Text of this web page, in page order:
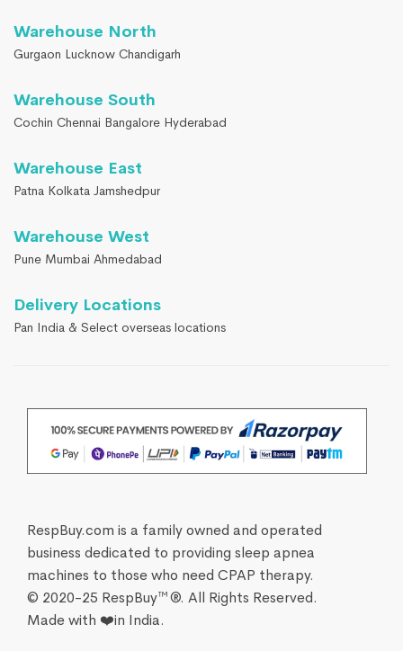
Warehouse North
Gurgaon Lucknow Chandigarh
Warehouse South
Cochin Chennai Bangalore Hyderabad
Warehouse East
Patna Kolkata Jamshedpur
Warehouse West
Pune Mumbai Ahmedabad
Delivery Locations
Pan India & Select overseas locations
RespBuy.com is a family owned and operated
business dedicated to providing sleep apnea
machines to those who need CPAP therapy.
© 2020-25 RespBuy™®. All Rights Reserved.
Made with ❤️in India.